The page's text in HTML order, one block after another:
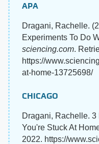
APA
Dragani, Rachelle.
Experiments To Do
sciencing.com.
https://
at-home-13725698/
CHICAGO
Dragani, Rachelle.
You're Stuck At
2022. https://